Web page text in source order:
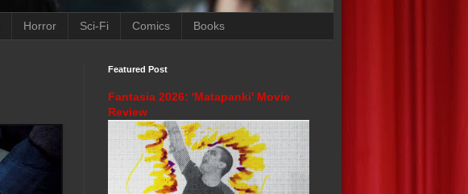
Horror Sci-Fi Comics Books
Featured Post
Fantasia 2026: 'Matapanki' Movie
Review